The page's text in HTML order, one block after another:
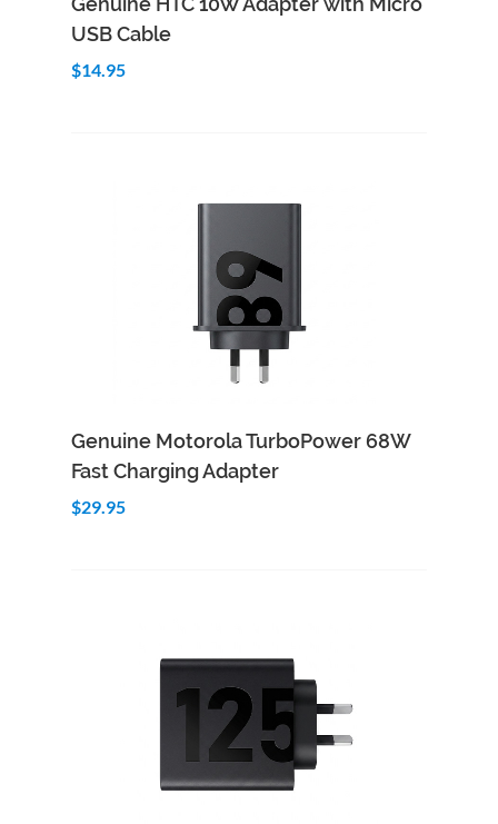
USB Cable
$14.95
Genuine Motorola TurboPower 68W
Fast Charging Adapter
$29.95